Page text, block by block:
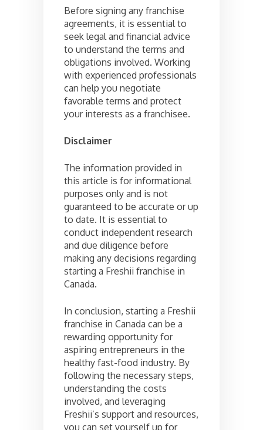
Before signing any franchise
agreements, it is essential to
seek legal and financial advice
to understand the terms and
obligations involved. Working
with experienced professionals
can help you negotiate
favorable terms and protect
your interests as a franchisee.
Disclaimer
The information provided in
this article is for informational
purposes only and is not
guaranteed to be accurate or up
to date. It is essential to
conduct independent research
and due diligence before
making any decisions regarding
starting a Freshii franchise in
Canada.
In conclusion, starting a Freshii
franchise in Canada can be a
rewarding opportunity for
aspiring entrepreneurs in the
healthy fast-food industry. By
following the necessary steps,
understanding the costs
involved, and leveraging
Freshii’s support and resources,
you can set yourself up for